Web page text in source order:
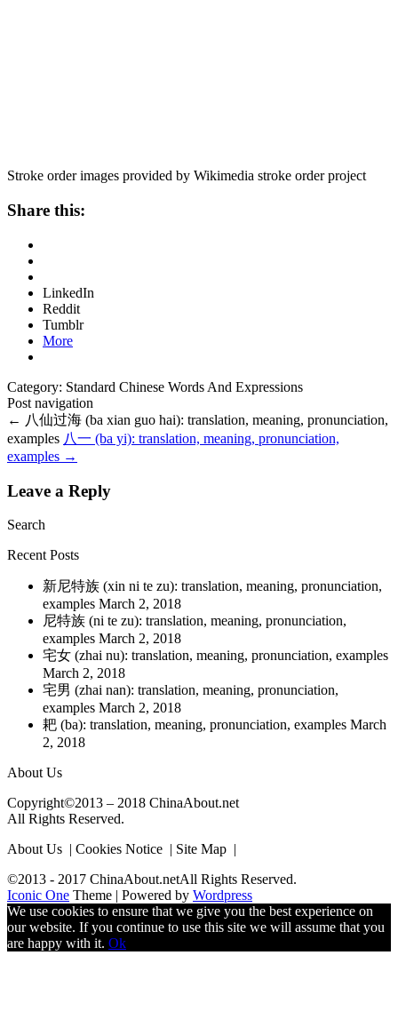
Stroke order images provided by Wikimedia stroke order project
Share this:
LinkedIn
Reddit
Tumblr
More
Category: Standard Chinese Words And Expressions
Post navigation
← 八仙过海 (ba xian guo hai): translation, meaning, pronunciation,
examples 八一 (ba yi): translation, meaning, pronunciation,
examples →
Leave a Reply
Search
Recent Posts
新尼特族 (xin ni te zu): translation, meaning, pronunciation,
examples March 2, 2018
尼特族 (ni te zu): translation, meaning, pronunciation,
examples March 2, 2018
宅女 (zhai nu): translation, meaning, pronunciation, examples
March 2, 2018
宅男 (zhai nan): translation, meaning, pronunciation,
examples March 2, 2018
耙 (ba): translation, meaning, pronunciation, examples March
2, 2018
About Us
Copyright©2013 – 2018 ChinaAbout.net
All Rights Reserved.
About Us | Cookies Notice | Site Map |
©2013 - 2017 ChinaAbout.netAll Rights Reserved.
Iconic One Theme | Powered by Wordpress
We use cookies to ensure that we give you the best experience on
our website. If you continue to use this site we will assume that you
are happy with it. Ok